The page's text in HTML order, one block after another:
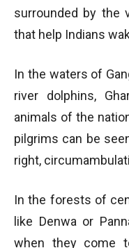
surrounded by the
that help Indians
In the waters of
river dolphins,
animals of the
pilgrims can be
right,
In the forests of
like Denwa or
when they come